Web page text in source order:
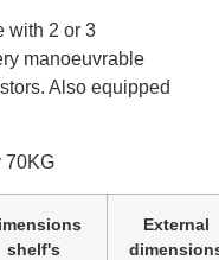
with 2 or 3
manoeuvrable
Also equipped
70KG
shelf's
External